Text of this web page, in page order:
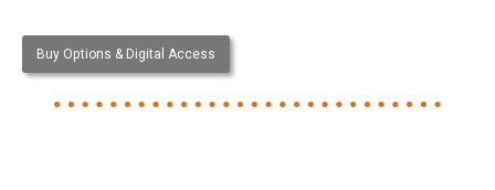
Buy Options & Digital Access